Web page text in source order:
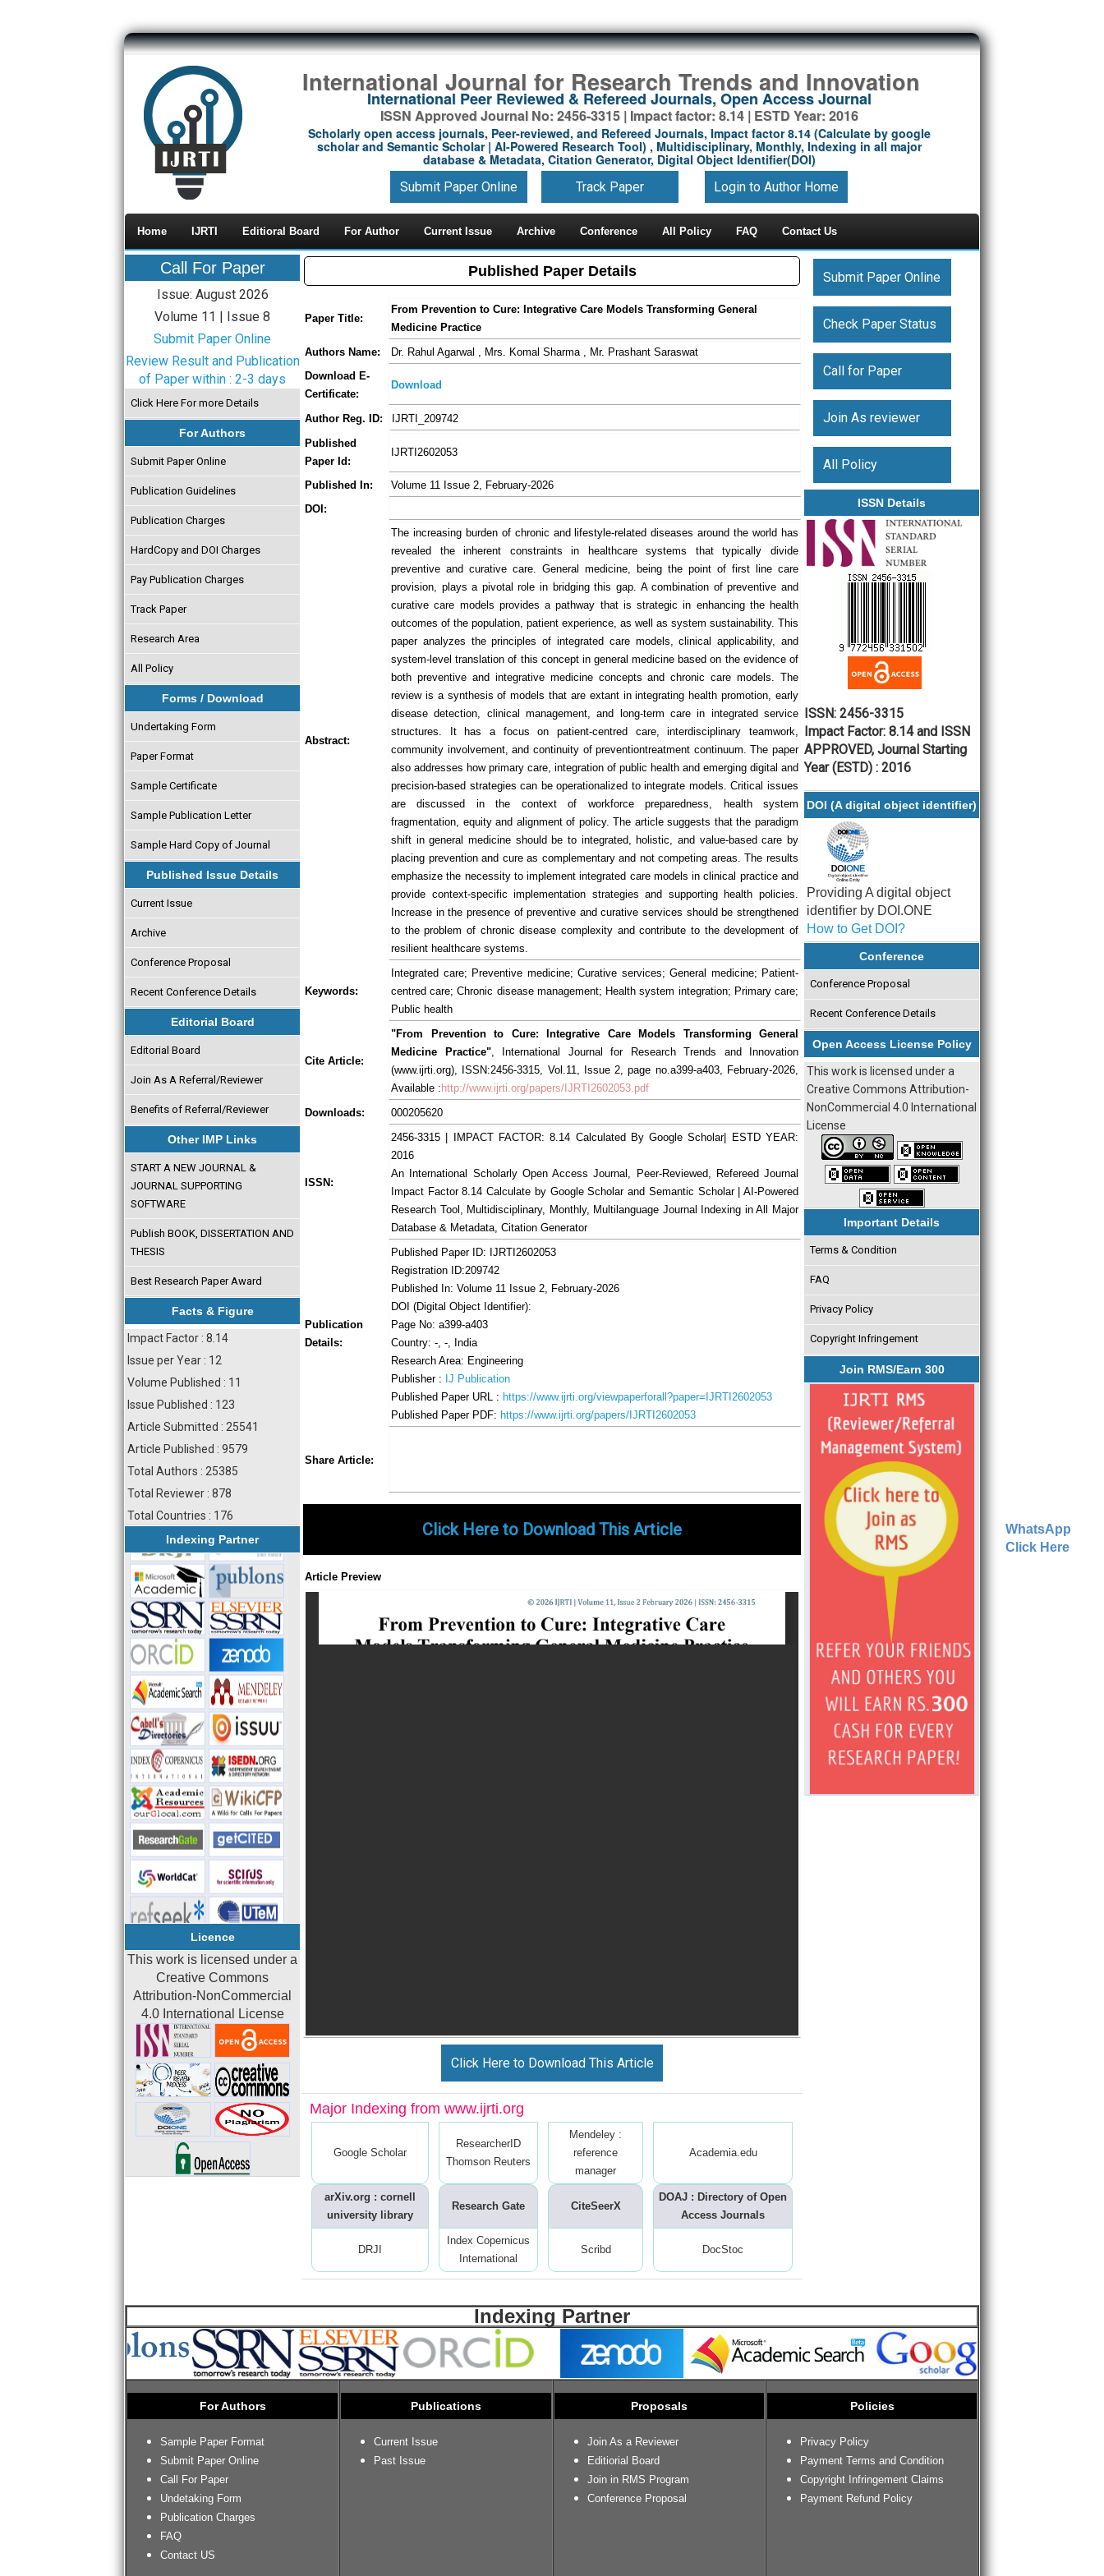
International Journal for Research Trends and Innovation
International Peer Reviewed & Refereed Journals, Open Access Journal
ISSN Approved Journal No: 2456-3315 | Impact factor: 8.14 | ESTD Year: 2016
Scholarly open access journals, Peer-reviewed, and Refereed Journals, Impact factor 8.14 (Calculate by google
scholar and Semantic Scholar | AI-Powered Research Tool) , Multidisciplinary, Monthly, Indexing in all major
database & Metadata, Citation Generator, Digital Object Identifier(DOI)
Submit Paper Online Track Paper Login to Author Home
Home IJRTI Editioral Board For Author Current Issue Archive Conference All Policy FAQ Contact Us
Call For Paper
Issue: August 2026
Volume 11 | Issue 8
Submit Paper Online
Review Result and Publication
of Paper within : 2-3 days
Click Here For more Details
For Authors
Submit Paper Online
Publication Guidelines
Publication Charges
HardCopy and DOI Charges
Pay Publication Charges
Track Paper
Research Area
All Policy
Forms / Download
Undertaking Form
Paper Format
Sample Certificate
Sample Publication Letter
Sample Hard Copy of Journal
Published Issue Details
Current Issue
Archive
Conference Proposal
Recent Conference Details
Editorial Board
Editorial Board
Join As A Referral/Reviewer
Benefits of Referral/Reviewer
Other IMP Links
START A NEW JOURNAL &
JOURNAL SUPPORTING
SOFTWARE
Publish BOOK, DISSERTATION AND
THESIS
Best Research Paper Award
Facts & Figure
Impact Factor : 8.14
Issue per Year : 12
Volume Published : 11
Issue Published : 123
Article Submitted : 25541
Article Published : 9579
Total Authors : 25385
Total Reviewer : 878
Total Countries : 176
Indexing Partner
Licence
This work is licensed under a
Creative Commons
Attribution-NonCommercial
4.0 International License
Published Paper Details
Paper Title:
From Prevention to Cure: Integrative Care Models Transforming General
Medicine Practice
Authors Name:
Dr. Rahul Agarwal , Mrs. Komal Sharma , Mr. Prashant Saraswat
Download E-
Certificate:
Download
Author Reg. ID:
IJRTI_209742
Published
Paper Id:
IJRTI2602053
Published In:
Volume 11 Issue 2, February-2026
DOI:
Abstract:
The increasing burden of chronic and lifestyle-related diseases around the world has
revealed the inherent constraints in healthcare systems that typically divide
preventive and curative care. General medicine, being the point of first line care
provision, plays a pivotal role in bridging this gap. A combination of preventive and
curative care models provides a pathway that is strategic in enhancing the health
outcomes of the population, patient experience, as well as system sustainability. This
paper analyzes the principles of integrated care models, clinical applicability, and
system-level translation of this concept in general medicine based on the evidence of
both preventive and integrative medicine concepts and chronic care models. The
review is a synthesis of models that are extant in integrating health promotion, early
disease detection, clinical management, and long-term care in integrated service
structures. It has a focus on patient-centred care, interdisciplinary teamwork,
community involvement, and continuity of preventiontreatment continuum. The paper
also addresses how primary care, integration of public health and emerging digital and
precision-based strategies can be operationalized to integrate models. Critical issues
are discussed in the context of workforce preparedness, health system
fragmentation, equity and alignment of policy. The article suggests that the paradigm
shift in general medicine should be to integrated, holistic, and value-based care by
placing prevention and cure as complementary and not competing areas. The results
emphasize the necessity to implement integrated care models in clinical practice and
provide context-specific implementation strategies and supporting health policies.
Increase in the presence of preventive and curative services should be strengthened
to the problem of chronic disease complexity and contribute to the development of
resilient healthcare systems.
Keywords:
Integrated care; Preventive medicine; Curative services; General medicine; Patient-
centred care; Chronic disease management; Health system integration; Primary care;
Public health
Cite Article:
"From Prevention to Cure: Integrative Care Models Transforming General
Medicine Practice", International Journal for Research Trends and Innovation
(www.ijrti.org), ISSN:2456-3315, Vol.11, Issue 2, page no.a399-a403, February-2026,
Available : http://www.ijrti.org/papers/IJRTI2602053.pdf
Downloads:
000205620
ISSN:
2456-3315 | IMPACT FACTOR: 8.14 Calculated By Google Scholar| ESTD YEAR:
2016
An International Scholarly Open Access Journal, Peer-Reviewed, Refereed Journal
Impact Factor 8.14 Calculate by Google Scholar and Semantic Scholar | AI-Powered
Research Tool, Multidisciplinary, Monthly, Multilanguage Journal Indexing in All Major
Database & Metadata, Citation Generator
Publication
Details:
Published Paper ID: IJRTI2602053
Registration ID:209742
Published In: Volume 11 Issue 2, February-2026
DOI (Digital Object Identifier):
Page No: a399-a403
Country: -, -, India
Research Area: Engineering
Publisher : IJ Publication
Published Paper URL : https://www.ijrti.org/viewpaperforall?paper=IJRTI2602053
Published Paper PDF: https://www.ijrti.org/papers/IJRTI2602053
Share Article:
Click Here to Download This Article
Article Preview
Click Here to Download This Article
Major Indexing from www.ijrti.org
Google Scholar
ResearcherID
Thomson Reuters
Mendeley :
reference
manager
Academia.edu
arXiv.org : cornell
university library
Research Gate CiteSeerX
DOAJ : Directory of Open
Access Journals
DRJI
Index Copernicus
International
Scribd DocStoc
Submit Paper Online
Check Paper Status
Call for Paper
Join As reviewer
All Policy
ISSN Details
ISSN: 2456-3315
Impact Factor: 8.14 and ISSN
APPROVED, Journal Starting
Year (ESTD) : 2016
DOI (A digital object identifier)
Providing A digital object
identifier by DOI.ONE
How to Get DOI?
Conference
Conference Proposal
Recent Conference Details
Open Access License Policy
This work is licensed under a
Creative Commons Attribution-
NonCommercial 4.0 International
License
Important Details
Terms & Condition
FAQ
Privacy Policy
Copyright Infringement
Join RMS/Earn 300
WhatsApp
Click Here
Indexing Partner
For Authors
Sample Paper Format
Submit Paper Online
Call For Paper
Undetaking Form
Publication Charges
FAQ
Contact US
Publications
Current Issue
Past Issue
Proposals
Join As a Reviewer
Editiorial Board
Join in RMS Program
Conference Proposal
Policies
Privacy Policy
Payment Terms and Condition
Copyright Infringement Claims
Payment Refund Policy